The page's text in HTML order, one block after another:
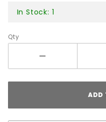
In Stock: 1
Qty